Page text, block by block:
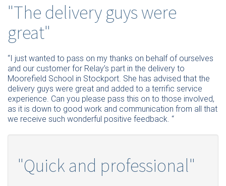
"The delivery guys were
great"
“I just wanted to pass on my thanks on behalf of ourselves
and our customer for Relay’s part in the delivery to
Moorefield School in Stockport. She has advised that the
delivery guys were great and added to a terrific service
experience. Can you please pass this on to those involved,
as it is down to good work and communication from all that
we receive such wonderful positive feedback. “
"Quick and professional"